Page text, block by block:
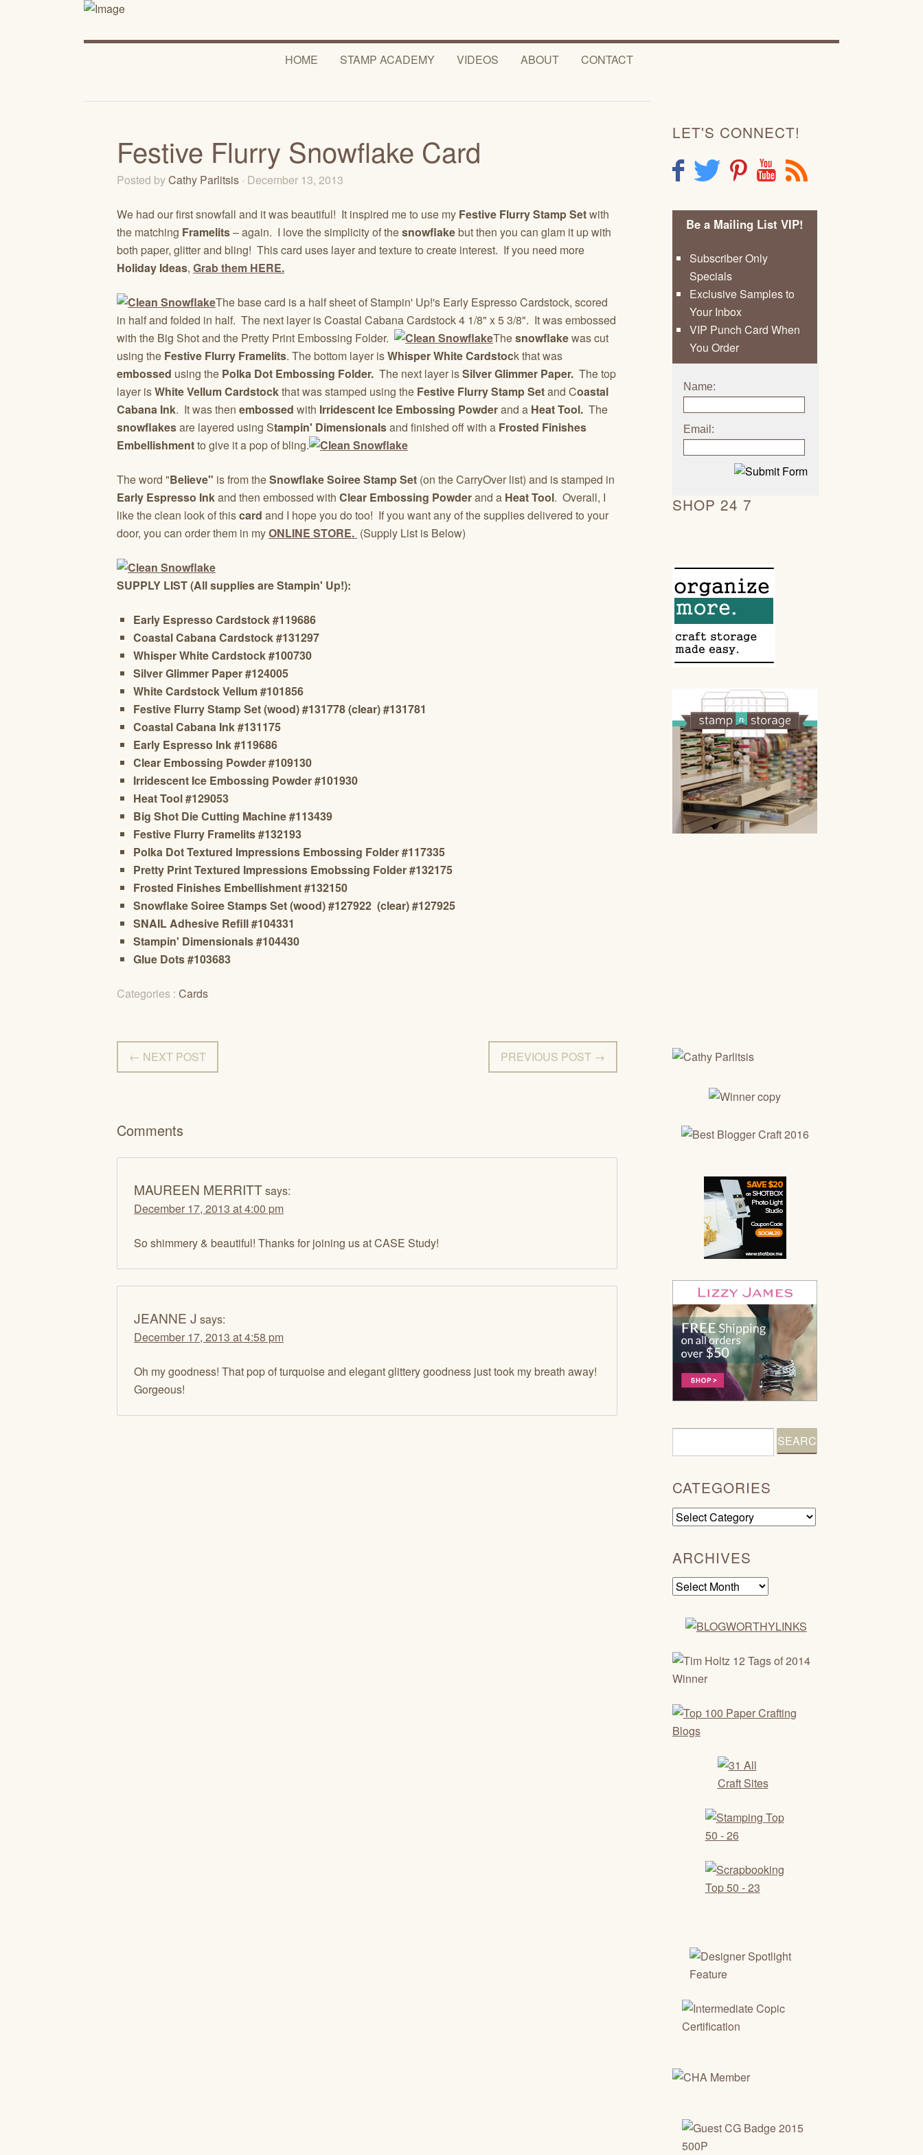
HOME STAMP ACADEMY VIDEOS ABOUT CONTACT
Festive Flurry Snowflake Card
Posted byCathy Parlitsis · December 13, 2013
We had our first snowfall and it was beautiful! It inspired me to use my Festive Flurry Stamp Setwith
the matching Framelits– again. I love the simplicity of thesnowflakebut then you can glam it up with
both paper, glitter and bling! This card uses layer and texture to create interest. If you need more
Holiday Ideas, Grab them HERE.
The base card is a half sheet of Stampin' Up!'s Early Espresso Cardstock, scored
in half and folded in half. The next layer is Coastal Cabana Cardstock 4 1/8" x 5 3/8". It was embossed
with the Big Shot and the Pretty Print Embossing Folder.
Thesnowflakewas cut
using the Festive Flurry Framelits. The bottom layer isWhisper White Cardstock that was
embossed using the Polka Dot Embossing Folder. The next layer isSilver Glimmer Paper. The top
layer isWhite Vellum Cardstockthat was stamped using the Festive Flurry Stamp Setand Coastal
Cabana Ink. It was then embossed with Irridescent Ice Embossing Powderand a Heat Tool. The
snowflakesare layered using Stampin' Dimensionalsand finished off with a Frosted Finishes
Embellishmentto give it a pop of bling.
The word "Believe" is from theSnowflake Soiree Stamp Set (on the CarryOver list) and is stamped in
Early Espresso Inkand then embossed with Clear Embossing Powderand a Heat Tool. Overall, I
like the clean look of thiscard and I hope you do too! If you want any of the supplies delivered to your
door, you can order them in myONLINE STORE. (Supply List is Below)
SUPPLY LIST (All supplies are Stampin' Up!):
Early Espresso Cardstock #119686
Coastal Cabana Cardstock #131297
Whisper White Cardstock #100730
Silver Glimmer Paper #124005
White Cardstock Vellum #101856
Festive Flurry Stamp Set (wood) #131778 (clear) #131781
Coastal Cabana Ink #131175
Early Espresso Ink #119686
Clear Embossing Powder #109130
Irridescent Ice Embossing Powder #101930
Heat Tool #129053
Big Shot Die Cutting Machine #113439
Festive Flurry Framelits #132193
Polka Dot Textured Impressions Embossing Folder #117335
Pretty Print Textured Impressions Emobssing Folder #132175
Frosted Finishes Embellishment #132150
Snowflake Soiree Stamps Set (wood) #127922 (clear) #127925
SNAIL Adhesive Refill #104331
Stampin' Dimensionals #104430
Glue Dots #103683
Categories : Cards
← NEXT POST PREVIOUS POST →
Comments
MAUREEN MERRITTsays:
December 17, 2013 at 4:00 pm
So shimmery & beautiful! Thanks for joining us at CASE Study!
JEANNE J says:
December 17, 2013 at 4:58 pm
Oh my goodness! That pop of turquoise and elegant glittery goodness just took my breath away!
Gorgeous!
LET'S CONNECT!
F T P Y R
Be a Mailing List VIP!
Subscriber Only
Specials
Exclusive Samples to
Your Inbox
VIP Punch Card When
You Order
Name:
Email:
SHOP 24 7
CATEGORIES
Categories
ARCHIVES
Archives